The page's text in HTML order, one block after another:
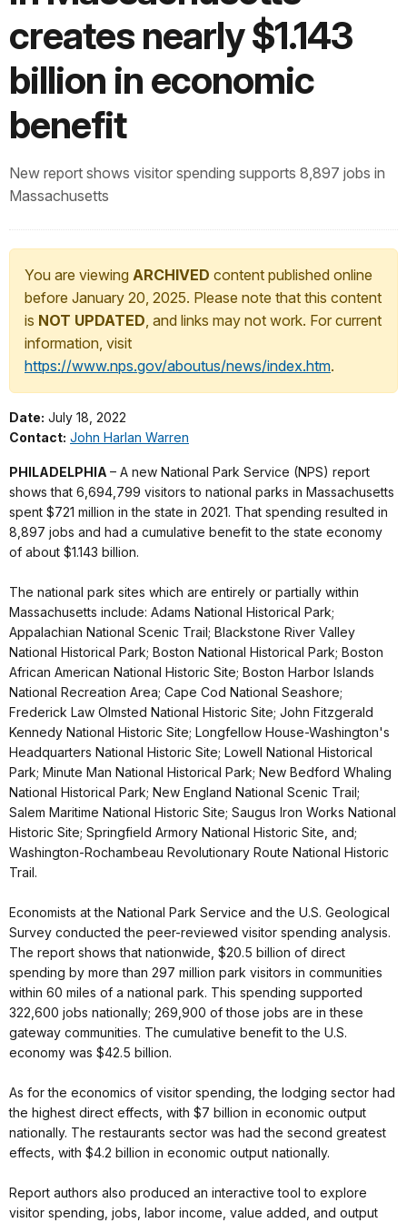
creates nearly $1.143
billion in economic
benefit
New report shows visitor spending supports 8,897 jobs in
Massachusetts
You are viewing ARCHIVED content published online
before January 20, 2025. Please note that this content
is NOT UPDATED, and links may not work. For current
information, visit
https://www.nps.gov/aboutus/news/index.htm.
Date: July 18, 2022
Contact: John Harlan Warren
PHILADELPHIA – A new National Park Service (NPS) report
shows that 6,694,799 visitors to national parks in Massachusetts
spent $721 million in the state in 2021. That spending resulted in
8,897 jobs and had a cumulative benefit to the state economy
of about $1.143 billion.
The national park sites which are entirely or partially within
Massachusetts include: Adams National Historical Park;
Appalachian National Scenic Trail; Blackstone River Valley
National Historical Park; Boston National Historical Park; Boston
African American National Historic Site; Boston Harbor Islands
National Recreation Area; Cape Cod National Seashore;
Frederick Law Olmsted National Historic Site; John Fitzgerald
Kennedy National Historic Site; Longfellow House-Washington's
Headquarters National Historic Site; Lowell National Historical
Park; Minute Man National Historical Park; New Bedford Whaling
National Historical Park; New England National Scenic Trail;
Salem Maritime National Historic Site; Saugus Iron Works National
Historic Site; Springfield Armory National Historic Site, and;
Washington-Rochambeau Revolutionary Route National Historic
Trail.
Economists at the National Park Service and the U.S. Geological
Survey conducted the peer-reviewed visitor spending analysis.
The report shows that nationwide, $20.5 billion of direct
spending by more than 297 million park visitors in communities
within 60 miles of a national park. This spending supported
322,600 jobs nationally; 269,900 of those jobs are in these
gateway communities. The cumulative benefit to the U.S.
economy was $42.5 billion.
As for the economics of visitor spending, the lodging sector had
the highest direct effects, with $7 billion in economic output
nationally. The restaurants sector was had the second greatest
effects, with $4.2 billion in economic output nationally.
Report authors also produced an interactive tool to explore
visitor spending, jobs, labor income, value added, and output